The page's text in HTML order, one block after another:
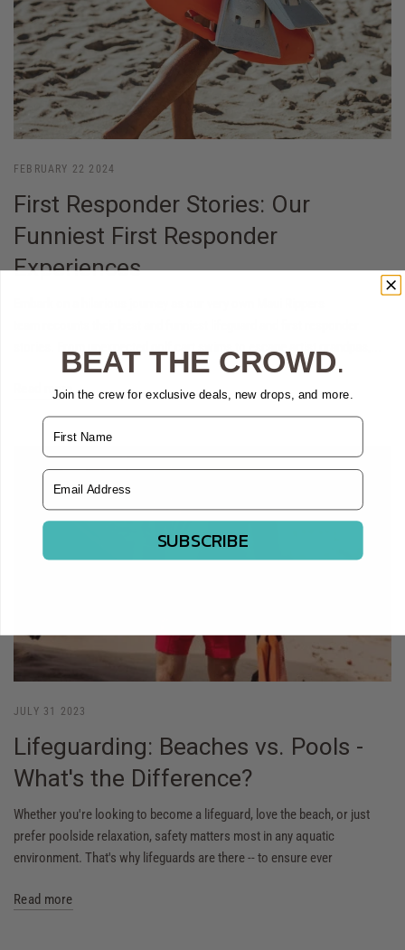
FEBRUARY 22 2024
First Responder Stories: Our
Funniest First Responder
Experiences
Read more
JULY 31 2023
Lifeguarding: Beaches vs. Pools -
What's the Difference?
Whether you're looking to become a lifeguard, love the beach, or just
prefer poolside relaxation, safety matters most in any aquatic
environment. That's why lifeguards are there -- to ensure ever
Read more
BEAT THE CROWD.
Join the crew for exclusive deals, new drops, and more.
Name
Email Address
SUBSCRIBE